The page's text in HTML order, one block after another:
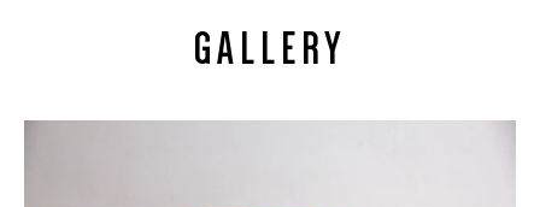
GALLERY